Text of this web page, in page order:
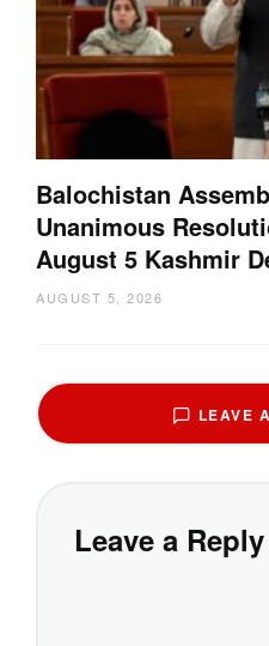
Balochistan
Unanimous
August 5 Kashmir
AUGUST 5, 2026
LEAVE
Leave a Reply